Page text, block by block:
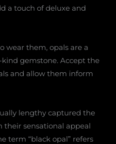
a touch of deluxe and
wear them, opals are a
gemstone. Accept the
and allow them inform
lengthy captured the
sensational appeal
term “black opal” refers